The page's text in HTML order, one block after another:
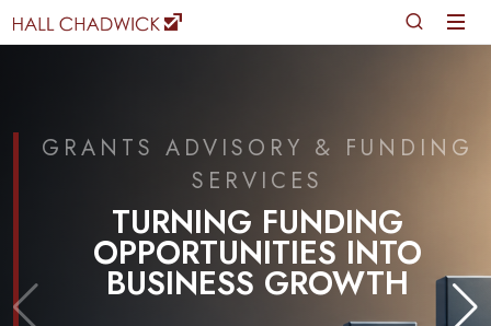
GRANTS ADVISORY & FUNDING
SERVICES
TURNING FUNDING
OPPORTUNITIES INTO
BUSINESS GROWTH